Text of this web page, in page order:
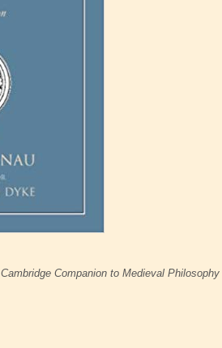
Cambridge Companion to Medieval Philosophy